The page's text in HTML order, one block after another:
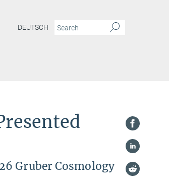
DEUTSCH
Gruber Cosmology